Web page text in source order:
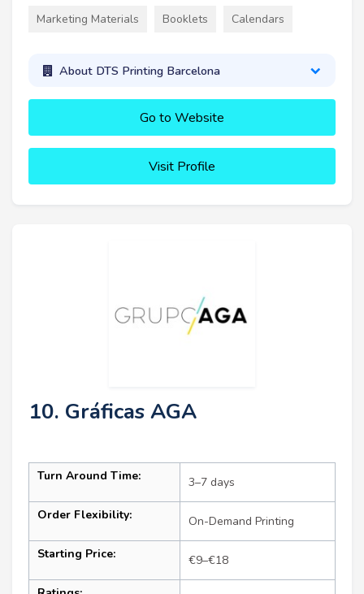
Marketing Materials Booklets Calendars
About DTS Printing Barcelona
Go to Website
Visit Profile
10. Gráficas AGA
Turn Around Time: 3–7 days
Order Flexibility: On-Demand Printing
Starting Price: €9–€18